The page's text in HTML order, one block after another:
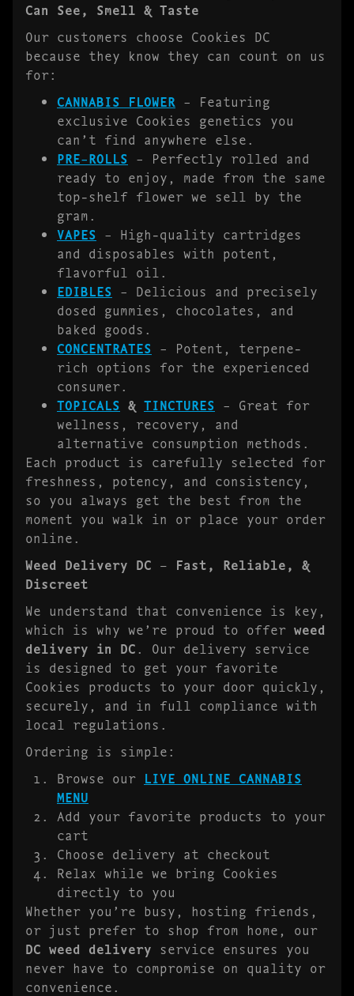
Can See, Smell & Taste
Our customers choose Cookies DC
because they know they can count on us
for:
CANNABIS FLOWER – Featuring
exclusive Cookies genetics you
can’t find anywhere else.
PRE-ROLLS – Perfectly rolled and
ready to enjoy, made from the same
top-shelf flower we sell by the
gram.
VAPES – High-quality cartridges
and disposables with potent,
flavorful oil.
EDIBLES – Delicious and precisely
dosed gummies, chocolates, and
baked goods.
CONCENTRATES – Potent, terpene-
rich options for the experienced
consumer.
TOPICALS & TINCTURES – Great for
wellness, recovery, and
alternative consumption methods.
Each product is carefully selected for
freshness, potency, and consistency,
so you always get the best from the
moment you walk in or place your order
online.
Weed Delivery DC – Fast, Reliable, &
Discreet
We understand that convenience is key,
which is why we’re proud to offer weed
delivery in DC . Our delivery service
is designed to get your favorite
Cookies products to your door quickly,
securely, and in full compliance with
local regulations.
Ordering is simple:
Browse our LIVE ONLINE CANNABIS
MENU
Add your favorite products to your
cart
Choose delivery at checkout
Relax while we bring Cookies
directly to you
Whether you’re busy, hosting friends,
or just prefer to shop from home, our
DC weed delivery service ensures you
never have to compromise on quality or
convenience.